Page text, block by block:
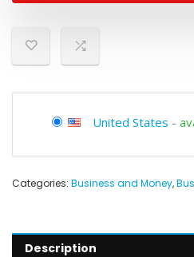
United States -
Categories: Business and Money,
Description